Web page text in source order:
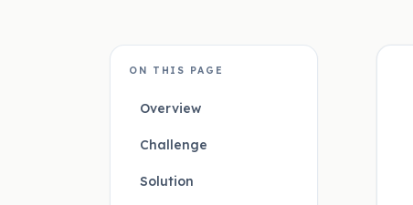
ON THIS PAGE
Overview
Challenge
Solution